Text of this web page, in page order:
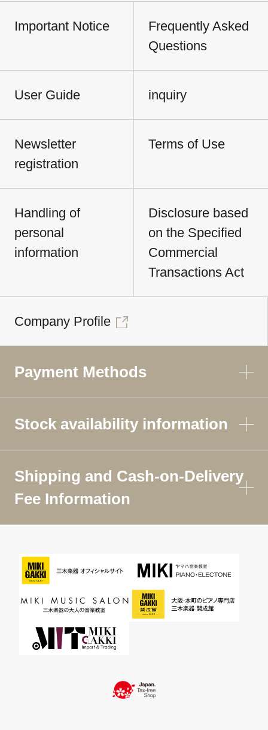
Important Notice
Frequently Asked
Questions
User Guide inquiry
Newsletter
registration
Terms of Use
Handling of
personal
information
Disclosure based
on the Specified
Commercial
Transactions Act
Company Profile
Payment Methods
Stock availability information
Shipping and Cash-on-Delivery
Fee Information